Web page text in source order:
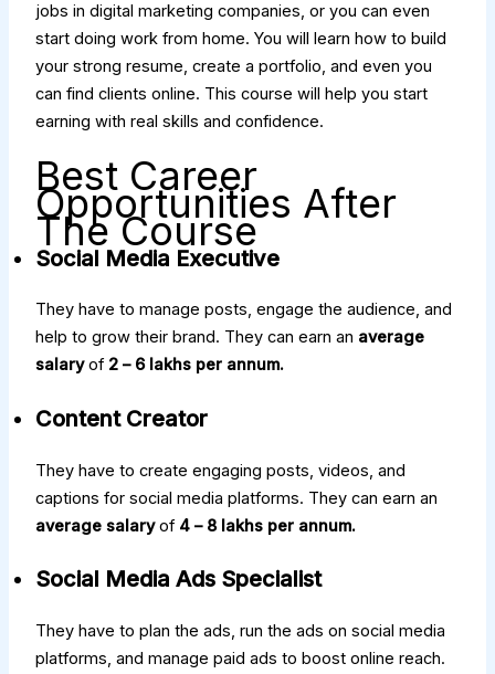
jobs in digital marketing companies, or you can even
start doing work from home. You will learn how to build
your strong resume, create a portfolio, and even you
can find clients online. This course will help you start
earning with real skills and confidence.
Best Career
Opportunities After
The Course
Social Media Executive
They have to manage posts, engage the audience, and
help to grow their brand. They can earn an average
salaryof₹2 – ₹6 lakhs per annum.
Content Creator
They have to create engaging posts, videos, and
captions for social media platforms. They can earn an
average salaryof ₹4 – ₹8 lakhs per annum.
Social Media Ads Specialist
They have to plan the ads, run the ads on social media
platforms, and manage paid ads to boost online reach.